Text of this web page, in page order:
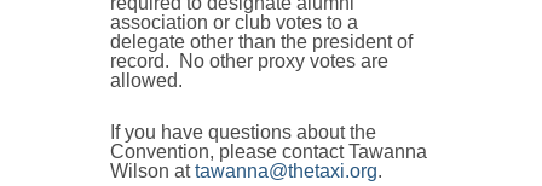
association or club votes to a
delegate other than the president of
record. No other proxy votes are
allowed.
If you have questions about the
Convention, please contact Tawanna
Wilson attawanna@thetaxi.org.